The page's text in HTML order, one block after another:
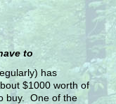
to
has
$1000 worth of
buy. One of the